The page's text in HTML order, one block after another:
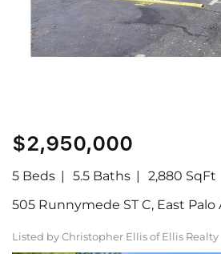
$2,950,000
5 Beds 5.5 Baths
2,880 SqFt
505 Runnymede ST C, East Palo
Listed by Christopher Ellis of Ellis Realty